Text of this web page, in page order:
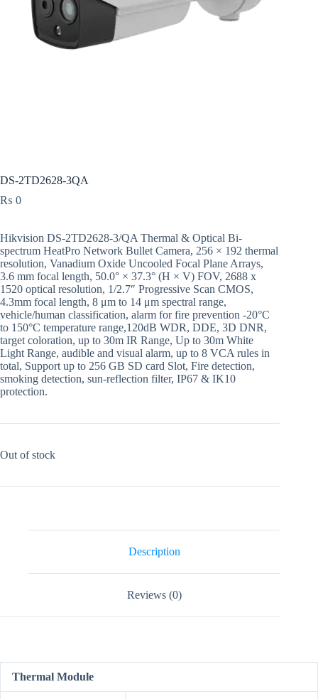
DS-2TD2628-3QA
₨ 0
Hikvision DS-2TD2628-3/QA Thermal & Optical Bi-
spectrum HeatPro Network Bullet Camera, 256 × 192 thermal
resolution, Vanadium Oxide Uncooled Focal Plane Arrays,
3.6 mm focal length, 50.0° × 37.3° (H × V) FOV, 2688 x
1520 optical resolution, 1/2.7″ Progressive Scan CMOS,
4.3mm focal length, 8 μm to 14 μm spectral range,
vehicle/human classification, alarm for fire prevention -20°C
to 150°C temperature range,120dB WDR, DDE, 3D DNR,
target coloration, up to 30m IR Range, Up to 30m White
Light Range, audible and visual alarm, up to 8 VCA rules in
total, Support up to 256 GB SD card Slot, Fire detection,
smoking detection, sun-reflection filter, IP67 & IK10
protection.
Out of stock
Description
Reviews (0)
Thermal Module